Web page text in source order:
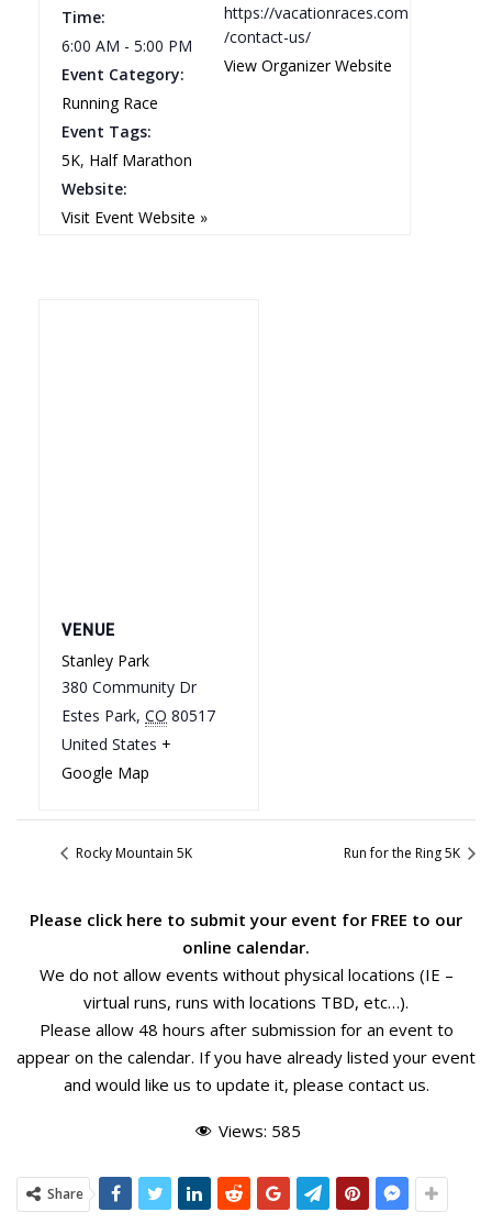
Time:
6:00 AM - 5:00 PM
Event Category:
Running Race
Event Tags:
5K, Half Marathon
Website:
Visit Event Website »
https://vacationraces.com
/contact-us/
View Organizer Website
VENUE
Stanley Park
380 Community Dr
Estes Park, CO 80517
United States +
Google Map
Rocky Mountain 5K Run for the Ring 5K
Please click here to submit your event for FREE to our
online calendar.
We do not allow events without physical locations (IE –
virtual runs, runs with locations TBD, etc…).
Please allow 48 hours after submission for an event to
appear on the calendar. If you have already listed your event
and would like us to update it, please contact us.
Views: 585
Share